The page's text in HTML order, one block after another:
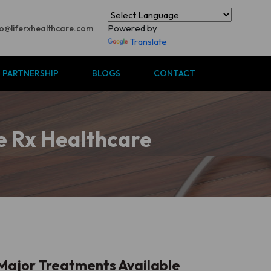
Powered by
Translate
PARTNERSHIP BLOGS CONTACT
Rx Healthcare
Treatments Available